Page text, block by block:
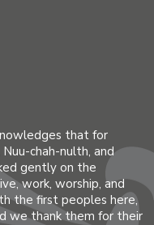
that for
chah-nulth, and
gently on the
work, worship, and
the first peoples here,
we thank them for their